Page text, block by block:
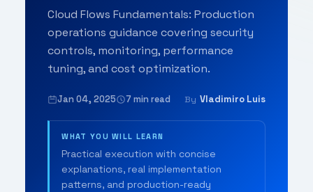
Cloud Flows Fundamentals: Production
operations guidance covering security
controls, monitoring, performance
tuning, and cost optimization.
Jan 04, 2025 7 min read By Vladimiro Luis
WHAT YOU WILL LEARN
Practical execution with concise
explanations, real implementation
patterns, and production-ready